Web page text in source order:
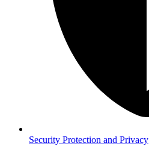
Security Protection and Privacy